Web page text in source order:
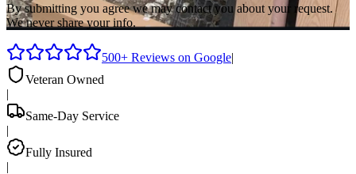
By submitting you agree we may contact you about your request.
We never share your info.
500+ Reviews on Google|
Veteran Owned
|
Same-Day Service
|
Fully Insured
|